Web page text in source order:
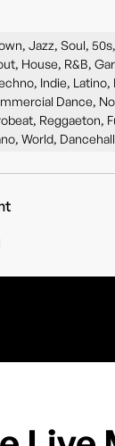
Jazz, Soul,
House, R&B,
Indie, Latino,
Dance,
Reggaeton,
World,